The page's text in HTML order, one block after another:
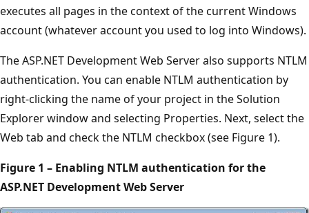
executes all pages in the context of the current Windows
account (whatever account you used to log into Windows).
The ASP.NET Development Web Server also supports NTLM
authentication. You can enable NTLM authentication by
right-clicking the name of your project in the Solution
Explorer window and selecting Properties. Next, select the
Web tab and check the NTLM checkbox (see Figure 1).
Figure 1 – Enabling NTLM authentication for the
ASP.NET Development Web Server